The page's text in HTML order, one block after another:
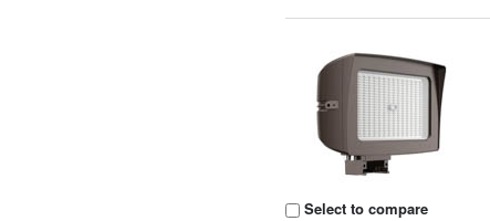
Select to compare